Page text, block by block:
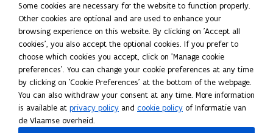
s
i
n
n
e
w
w
i
n
residence permit.
During the search year, graduates can qualify for a job-seeker’s
residence permit. This permit allows them to stay in Belgium
and look for work that matches their education. If they find a
job within that period, they can then apply for a residence
permit for employment as an employee or self-employed,
depending on the nature of the job found.
Some cookies are necessary for the website to function properly.
Other cookies are optional and are used to enhance your
browsing experience on this website. By clicking on 'Accept all
cookies', you also accept the optional cookies. If you prefer to
choose which cookies you accept, click on 'Manage cookie
preferences'. You can change your cookie preferences at any time
by clicking on 'Cookie Preferences' at the bottom of the webpage.
You can also withdraw your consent at any time. More information
is available at privacy policy and cookie policy of Informatie van
de Vlaamse overheid.